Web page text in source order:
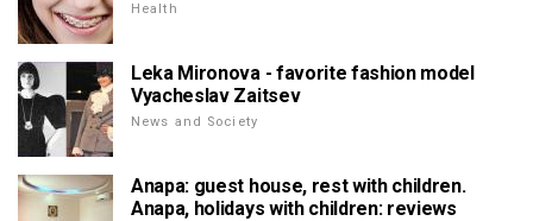
Health
Leka Mironova - favorite fashion model
Vyacheslav Zaitsev
News and Society
Anapa: guest house, rest with children.
Anapa, holidays with children: reviews